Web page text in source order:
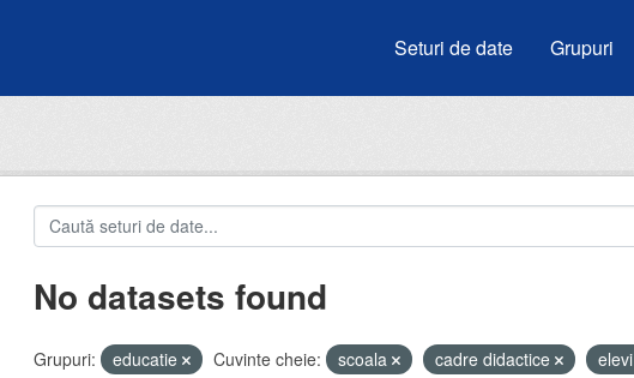
Seturi de date Grupuri
No datasets found
Grupuri: educatie Cuvinte cheie: scoala cadre didactice
elevi